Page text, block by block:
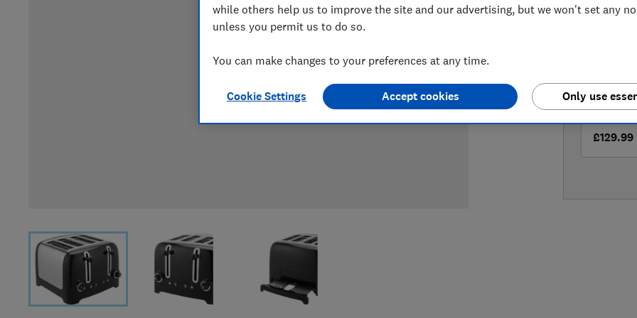
LOWEST
£129.99
£129.99
while others help us to improve the site and our advertising, but we won't set any
unless you permit us to do so.
You can make changes to your preferences at any time.
Cookie Settings Only use
Accept cookies